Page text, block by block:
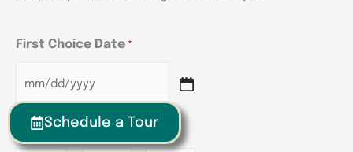
First Choice Date *
First Choice Time
Schedule a Tour